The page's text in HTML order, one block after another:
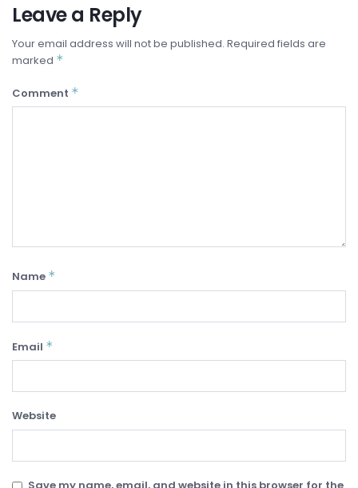
Leave a Reply
Your email address will not be published. Required fields are
marked *
Comment *
Name *
Email *
Website